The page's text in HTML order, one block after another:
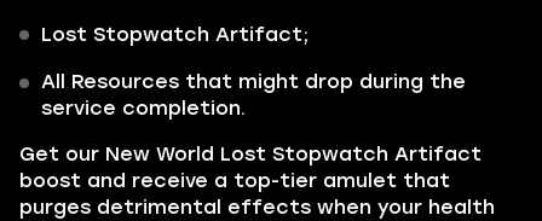
Lost Stopwatch Artifact;
All Resources that might drop during the
service completion.
Get our New World Lost Stopwatch Artifact
boost and receive a top-tier amulet that
purges detrimental effects when your health